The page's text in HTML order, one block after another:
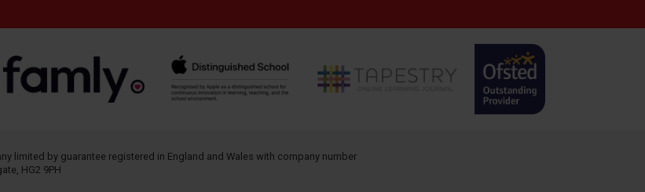
limited by guarantee registered in England and Wales with company number
HG2 9PH